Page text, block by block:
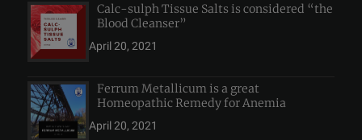
Calc-sulph Tissue Salts is considered “the
Blood Cleanser”
April 20, 2021
Ferrum Metallicum is a great
Homeopathic Remedy for Anemia
April 20, 2021